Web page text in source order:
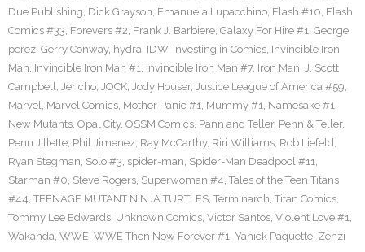
Due Publishing, Dick Grayson, Emanuela Lupacchino, Flash #10, Flash
Comics #33, Forevers #2, Frank J. Barbiere, Galaxy For Hire #1, George
perez, Gerry Conway, hydra, IDW, Investing in Comics, Invincible Iron
Man, Invincible Iron Man #1, Invincible Iron Man #7, Iron Man, J. Scott
Campbell, Jericho, JOCK, Jody Houser, Justice League of America #59,
Marvel, Marvel Comics, Mother Panic #1, Mummy #1, Namesake #1,
New Mutants, Opal City, OSSM Comics, Pann and Teller, Penn & Teller,
Penn Jillette, Phil Jimenez, Ray McCarthy, Riri Williams, Rob Liefeld,
Ryan Stegman, Solo #3, spider-man, Spider-Man Deadpool #11,
Starman #0, Steve Rogers, Superwoman #4, Tales of the Teen Titans
#44, TEENAGE MUTANT NINJA TURTLES, Terminarch, Titan Comics,
Tommy Lee Edwards, Unknown Comics, Victor Santos, Violent Love #1,
Wakanda, WWE, WWE Then Now Forever #1, Yanick Paquette, Zenzi